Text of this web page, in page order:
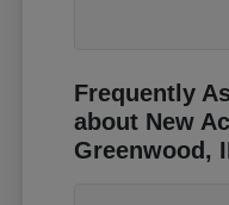
Frequently
about New
Greenwood,